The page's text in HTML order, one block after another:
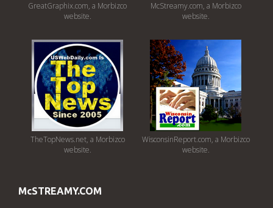
GreatGraphix.com, a Morbizco
website.
McStreamy.com, a Morbizco
website.
TheTopNews.net, a Morbizco
website.
WisconsinReport.com, a Morbizco
website.
McSTREAMY.COM